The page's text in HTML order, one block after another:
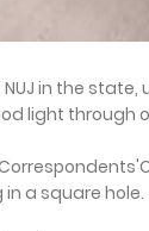
in the
light through
a square hole.